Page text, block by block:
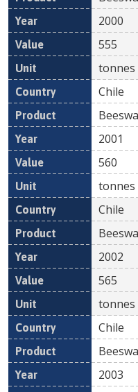
2000
555
tonnes
Chile
2001
560
tonnes
Chile
2002
565
tonnes
Chile
2003